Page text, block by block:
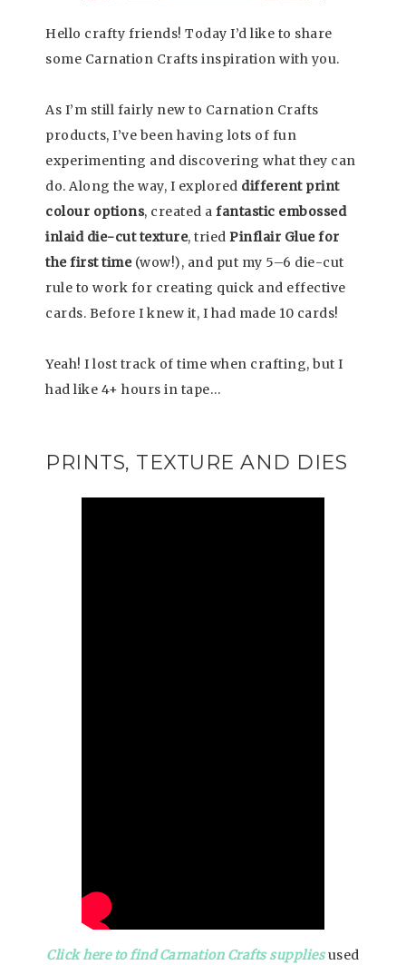
Hello crafty friends! Today I’d like to share
some Carnation Crafts inspiration with you.
As I’m still fairly new to Carnation Crafts
products, I’ve been having lots of fun
experimenting and discovering what they can
do. Along the way, I explored different print
colour options, created a fantastic embossed
inlaid die-cut texture, tried Pinflair Glue for
the first time(wow!), and put my 5–6 die-cut
rule to work for creating quick and effective
cards. Before I knew it, I had made 10 cards!
Yeah! I lost track of time when crafting, but I
had like 4+ hours in tape…
PRINTS, TEXTURE AND DIES
Click here to find Carnation Crafts supplies used